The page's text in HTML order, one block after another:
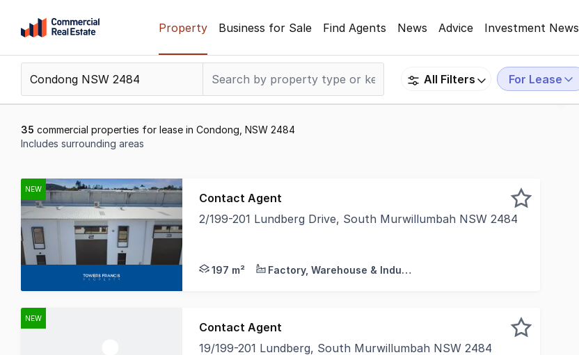
content
Support
799
Property Business for Sale Find Agents News Advice Investment News
All Filters For Lease
35 commercial properties for lease in Condong, NSW 2484
Includes surrounding areas
to
20
of
35
NEW
Contact Agent
2/199-201 Lundberg Drive, South Murwillumbah NSW 2484
197 m² Factory, Warehouse & Industrial
NEW
Contact Agent
19/199-201 Lundberg, South Murwillumbah NSW 2484